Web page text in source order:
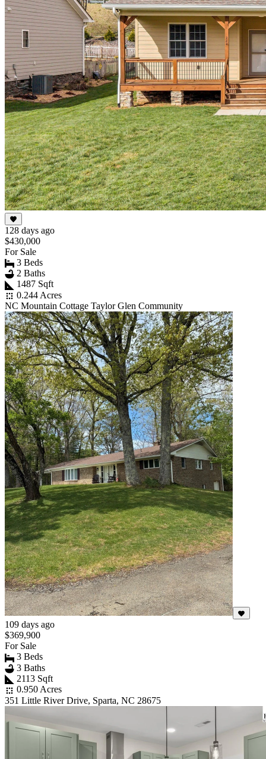
128 days ago
$430,000
For Sale
3 Beds
2 Baths
1487 Sqft
0.244 Acres
NC Mountain Cottage Taylor Glen Community
109 days ago
$369,900
For Sale
3 Beds
3 Baths
2113 Sqft
0.950 Acres
351 Little River Drive, Sparta, NC 28675